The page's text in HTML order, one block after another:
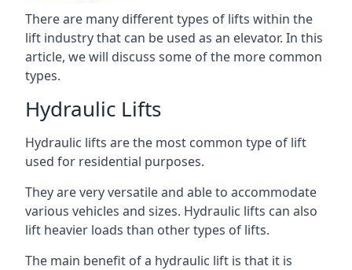
There are many different types of lifts within the
lift industry that can be used as an elevator. In this
article, we will discuss some of the more common
types.
Hydraulic Lifts
Hydraulic lifts are the most common type of lift
used for residential purposes.
They are very versatile and able to accommodate
various vehicles and sizes. Hydraulic lifts can also
lift heavier loads than other types of lifts.
The main benefit of a hydraulic lift is that it is